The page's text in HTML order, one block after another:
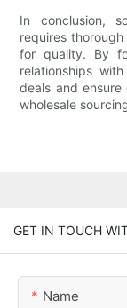
In conclusion,
requires
for quality. By
relationships
deals and
wholesale
GET IN TOUCH
Name